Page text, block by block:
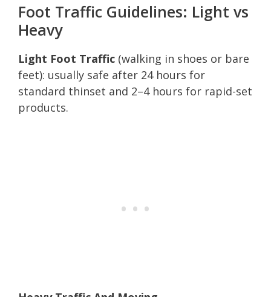
Foot Traffic Guidelines: Light vs
Heavy
Light Foot Traffic (walking in shoes or bare
feet): usually safe after 24 hours for
standard thinset and 2–4 hours for rapid-set
products.